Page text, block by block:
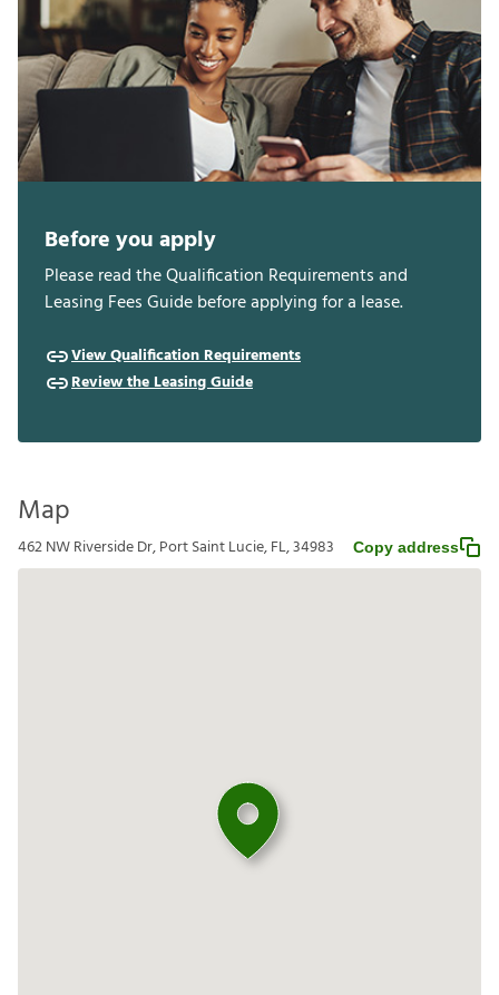
Before you apply
Please read the Qualification Requirements and
Leasing Fees Guide before applying for a lease.
View Qualification Requirements
Review the Leasing Guide
Map
462 NW Riverside Dr, Port Saint Lucie, FL, 34983 Copy address